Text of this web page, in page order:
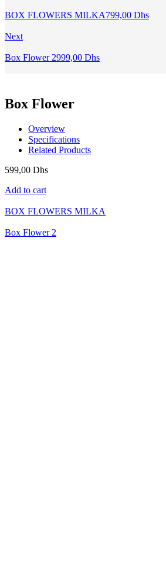
BOX FLOWERS MILKA799,00 Dhs
Next
Box Flower 2999,00 Dhs
Box Flower
Overview
Specifications
Related Products
599,00 Dhs
Add to cart
BOX FLOWERS MILKA
Box Flower 2